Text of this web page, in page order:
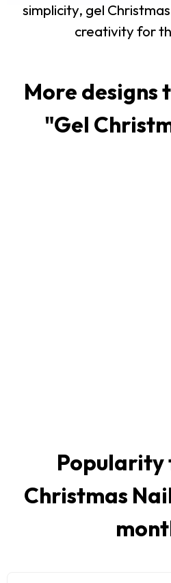
simplicity, gel
creativity for
More designs
"Gel
Popularity
Christmas